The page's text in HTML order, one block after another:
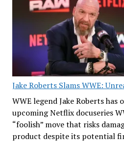
Jake Roberts Slams WWE:
WWE legend Jake Roberts
upcoming Netflix docuseries
“foolish” move that risks
product despite its potential